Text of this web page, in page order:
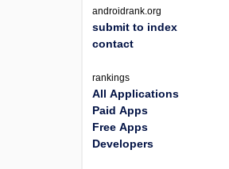
androidrank.org
submit to index
contact
rankings
All Applications
Paid Apps
Free Apps
Developers